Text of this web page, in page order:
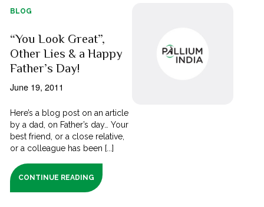
BLOG
“You Look Great”,
Other Lies & a Happy
Father’s Day!
June 19, 2011
Here’s a blog post on an article
by a dad, on Father’s day… Your
best friend, or a close relative,
or a colleague has been [...]
CONTINUE READING